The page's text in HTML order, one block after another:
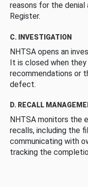
reasons for the denial
Register.
C. INVESTIGATION
NHTSA opens an
It is closed when
recommendations or
defect.
D. RECALL
NHTSA monitors the
recalls, including the
communicating with
tracking the